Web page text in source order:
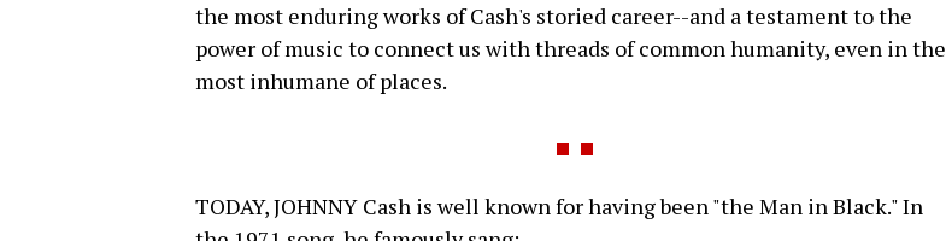
the most enduring works of Cash's storied career--and a testament to the
power of music to connect us with threads of common humanity, even in the
most inhumane of places.
TODAY, JOHNNY Cash is well known for having been "the Man in Black." In